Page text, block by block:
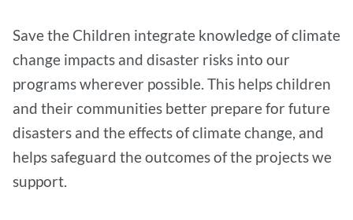
Save the Children integrate knowledge of climate
change impacts and disaster risks into our
programs wherever possible. This helps children
and their communities better prepare for future
disasters and the effects of climate change, and
helps safeguard the outcomes of the projects we
support.